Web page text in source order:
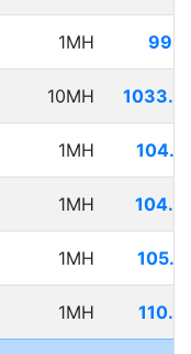
1MH
10MH
1MH
1MH
1MH
1MH